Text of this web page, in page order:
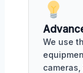
We use